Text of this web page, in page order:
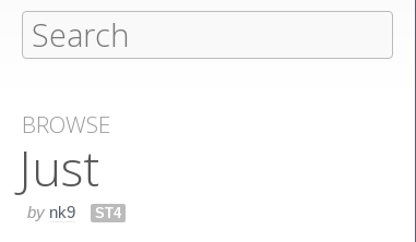
BROWSE
Just
by nk9 ST4